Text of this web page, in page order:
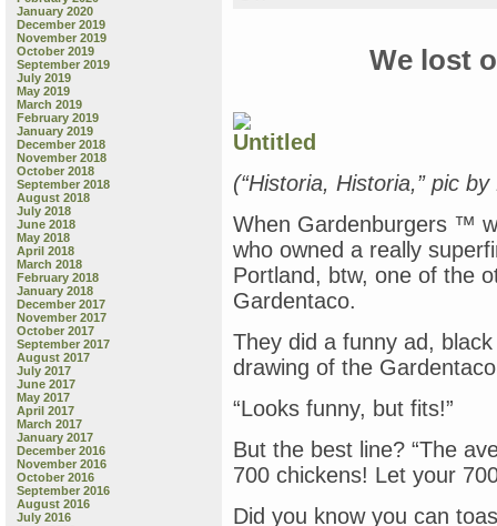
January 2020
December 2019
November 2019
October 2019
September 2019
July 2019
May 2019
March 2019
February 2019
January 2019
December 2018
November 2018
October 2018
September 2018
August 2018
July 2018
June 2018
May 2018
April 2018
March 2018
February 2018
January 2018
December 2017
November 2017
October 2017
September 2017
August 2017
July 2017
June 2017
May 2017
April 2017
March 2017
January 2017
December 2016
November 2016
October 2016
September 2016
August 2016
July 2016
Matthew
Van
“Wish,”
Matthew
Cordell;
“Stay
Close
Mama,”
Toni
Buzzeo
&
Mike
Wohnoutka
“Off
&
Away,”
Cale
We lost
(“Historia, Historia,” pic
When Gardenburgers ™
who owned a really
Portland, btw, one of the
Gardentaco.
They did a funny ad,
drawing of the
“Looks funny, but fits!”
But the best line? “The
700 chickens! Let your
Did you know you can